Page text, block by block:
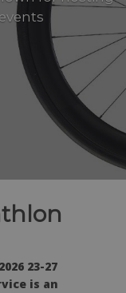
23-27
is an